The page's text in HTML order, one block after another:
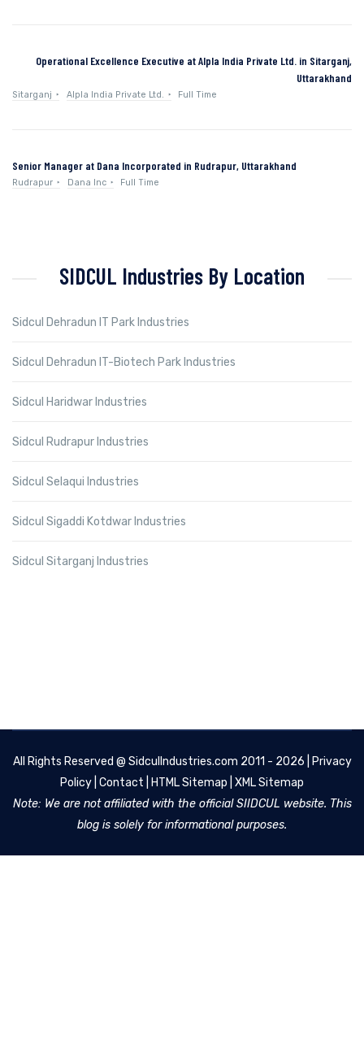
Operational Excellence Executive at Alpla India Private Ltd. in Sitarganj,
Uttarakhand
Sitarganj Alpla India Private Ltd. Full Time
Senior Manager at Dana Incorporated in Rudrapur, Uttarakhand
Rudrapur Dana Inc Full Time
SIDCUL Industries By Location
Sidcul Dehradun IT Park Industries
Sidcul Dehradun IT-Biotech Park Industries
Sidcul Haridwar Industries
Sidcul Rudrapur Industries
Sidcul Selaqui Industries
Sidcul Sigaddi Kotdwar Industries
Sidcul Sitarganj Industries
All Rights Reserved @ SidculIndustries.com 2011 - 2026 |
Privacy
Policy Contact HTML Sitemap XML Sitemap
Note: We are not affiliated with the official SIIDCUL website. This
blog is solely for informational purposes.